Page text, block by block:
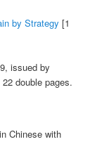
by Strategy [1
issued by
double pages.
Chinese with